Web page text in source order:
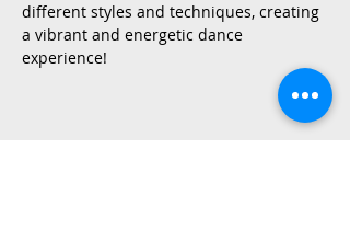
different styles and techniques, creating
a vibrant and energetic dance
experience!